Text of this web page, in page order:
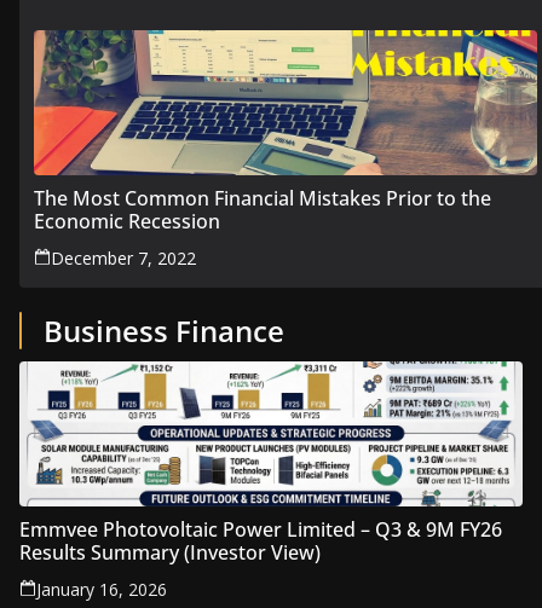
The Most Common Financial Mistakes Prior to the
Economic Recession
December 7, 2022
Business Finance
Emmvee Photovoltaic Power Limited – Q3 & 9M FY26
Results Summary (Investor View)
January 16, 2026